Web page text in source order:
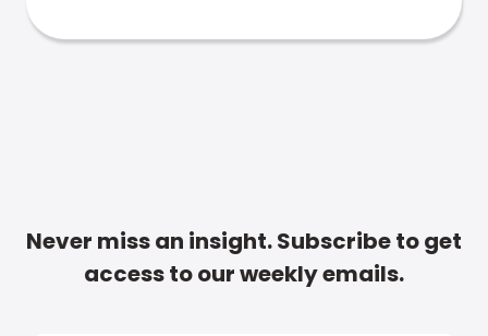
Never miss an insight. Subscribe to get
access to our weekly emails.